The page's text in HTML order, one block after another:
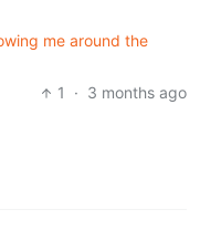
me around the
1
· 3 months ago